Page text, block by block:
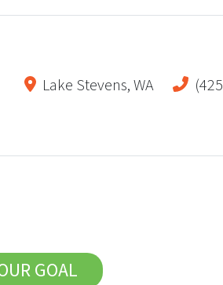
Lake Stevens,WA
GOAL